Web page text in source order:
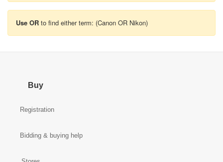
Use OR to find either term: (Canon OR Nikon)
Buy
Registration
Bidding & buying help